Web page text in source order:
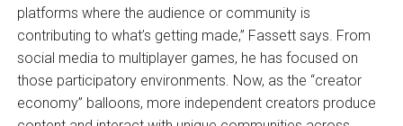
platforms where the audience or community is
contributing to what’s getting made,” Fassett says. From
social media to multiplayer games, he has focused on
those participatory environments. Now, as the “creator
economy” balloons, more independent creators produce